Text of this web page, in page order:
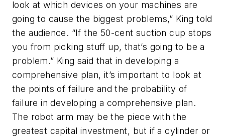
look at which devices on your machines are
going to cause the biggest problems,” King told
the audience. “If the 50-cent suction cup stops
you from picking stuff up, that’s going to be a
problem.” King said that in developing a
comprehensive plan, it’s important to look at
the points of failure and the probability of
failure in developing a comprehensive plan.
The robot arm may be the piece with the
greatest capital investment, but if a cylinder or